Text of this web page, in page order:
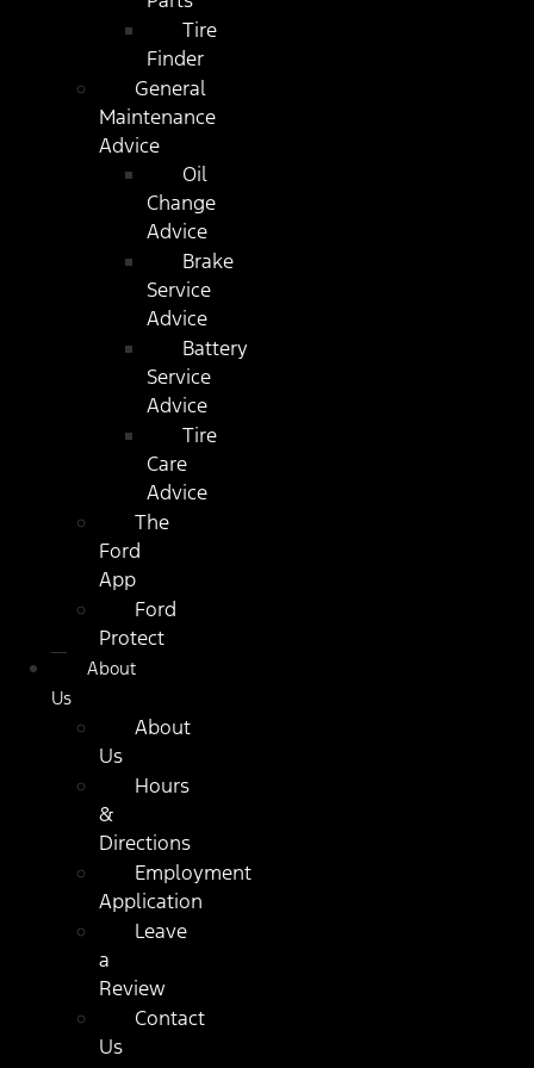
Tire
Finder
General
Maintenance
Advice
Oil
Change
Advice
Brake
Service
Advice
Battery
Service
Advice
Tire
Care
Advice
The
Ford
App
Ford
Protect
About
Us
About
Us
Hours
&
Directions
Employment
Application
Leave
a
Review
Contact
Us